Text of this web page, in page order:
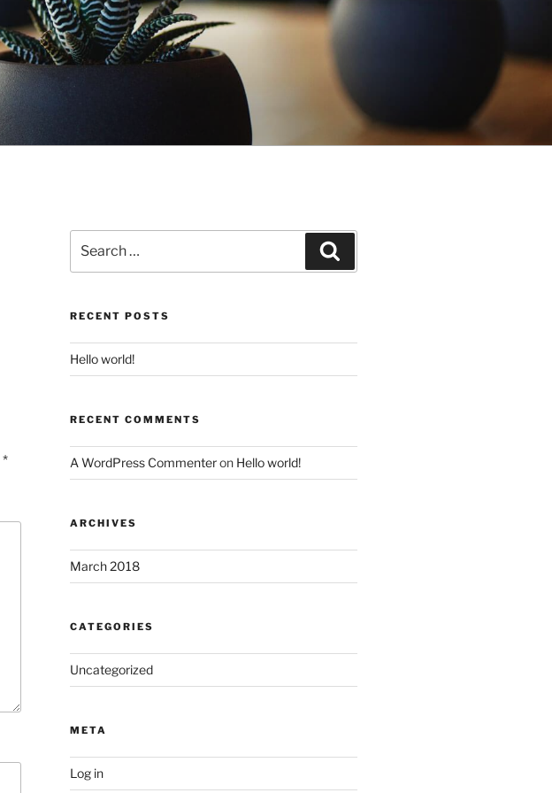
*
for:
Search
RECENT POSTS
Hello world!
RECENT COMMENTS
A WordPress Commenteron Hello world!
ARCHIVES
March 2018
CATEGORIES
Uncategorized
META
Log in